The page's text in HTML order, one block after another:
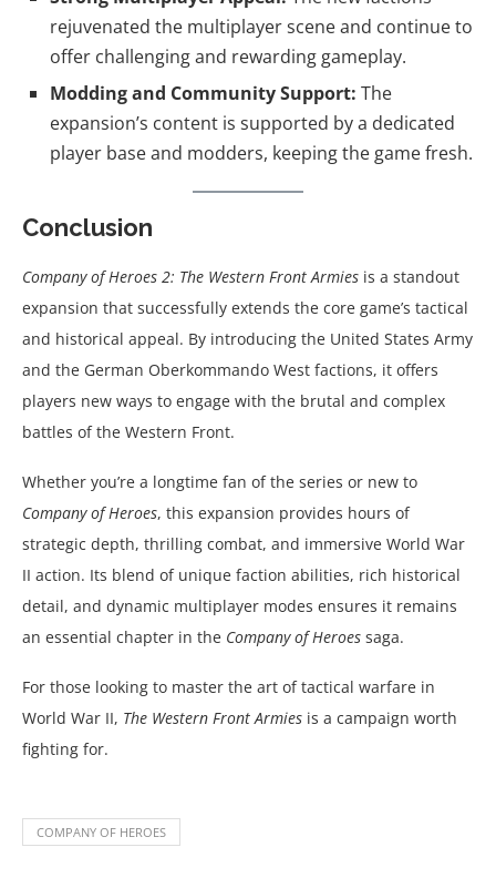
rejuvenated the multiplayer scene and continue to
offer challenging and rewarding gameplay.
Modding and Community Support: The
expansion’s content is supported by a dedicated
player base and modders, keeping the game fresh.
Conclusion
Company of Heroes 2: The Western Front Armies is a standout
expansion that successfully extends the core game’s tactical
and historical appeal. By introducing the United States Army
and the German Oberkommando West factions, it offers
players new ways to engage with the brutal and complex
battles of the Western Front.
Whether you’re a longtime fan of the series or new to
Company of Heroes, this expansion provides hours of
strategic depth, thrilling combat, and immersive World War
II action. Its blend of unique faction abilities, rich historical
detail, and dynamic multiplayer modes ensures it remains
an essential chapter in the Company of Heroes saga.
For those looking to master the art of tactical warfare in
World War II, The Western Front Armies is a campaign worth
fighting for.
COMPANY OF HEROES